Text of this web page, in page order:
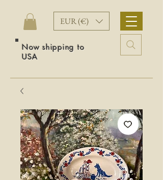
EUR (€)
Now shipping to
USA